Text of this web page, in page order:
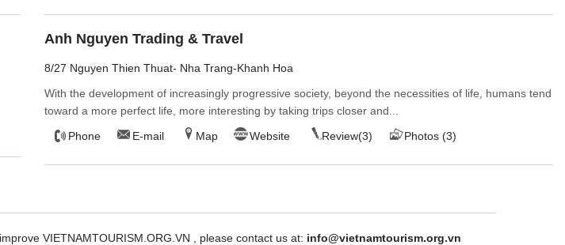
Anh Nguyen Trading & Travel
8/27 Nguyen Thien Thuat- Nha Trang-Khanh Hoa
With the development of increasingly progressive society, beyond the necessities of life, humans tend
toward a more perfect life, more interesting by taking trips closer and...
Phone
E-mail Map Website Review(3) Photos (3)
VIETNAMTOURISM.ORG.VN , please contact us at: info@vietnamtourism.org.vn